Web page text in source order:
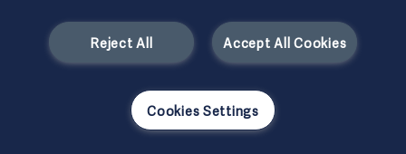
Accept All Cookies
Reject All
Cookies Settings